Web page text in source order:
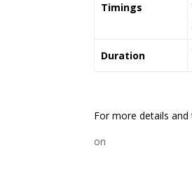
Timings
Duration
For more details
on